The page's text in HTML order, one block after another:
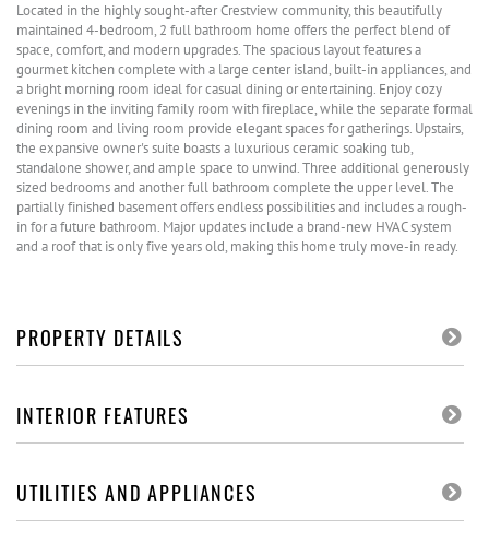
Located in the highly sought-after Crestview community, this beautifully
maintained 4-bedroom, 2 full bathroom home offers the perfect blend of
space, comfort, and modern upgrades. The spacious layout features a
gourmet kitchen complete with a large center island, built-in appliances, and
a bright morning room ideal for casual dining or entertaining. Enjoy cozy
evenings in the inviting family room with fireplace, while the separate formal
dining room and living room provide elegant spaces for gatherings. Upstairs,
the expansive owner's suite boasts a luxurious ceramic soaking tub,
standalone shower, and ample space to unwind. Three additional generously
sized bedrooms and another full bathroom complete the upper level. The
partially finished basement offers endless possibilities and includes a rough-
in for a future bathroom. Major updates include a brand-new HVAC system
and a roof that is only five years old, making this home truly move-in ready.
PROPERTY DETAILS
INTERIOR FEATURES
UTILITIES AND APPLIANCES